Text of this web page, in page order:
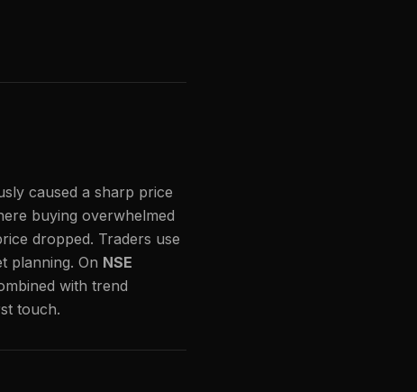
caused a sharp price
buying overwhelmed
dropped. Traders use
planning. On NSE
with trend
touch.